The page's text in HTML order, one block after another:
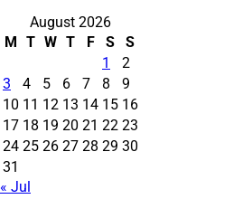
August 2026
M T W T F S
S
1
2
3
4 5 6 7 8
9
10 11 12 13 14 15 16
17 18 19 20 21 22 23
24 25 26 27 28 29 30
31
« Jul